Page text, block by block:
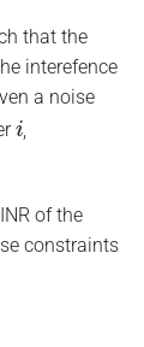
that the
interefence
a noise
i
,
of the
constraints